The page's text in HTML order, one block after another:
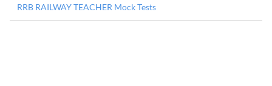
RRB RAILWAY TEACHER Mock Tests